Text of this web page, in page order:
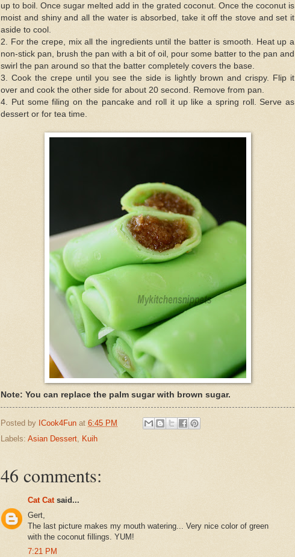
up to boil. Once sugar melted add in the grated coconut. Once the coconut is
moist and shiny and all the water is absorbed, take it off the stove and set it
aside to cool.
2. For the crepe, mix all the ingredients until the batter is smooth. Heat up a
non-stick pan, brush the pan with a bit of oil, pour some batter to the pan and
swirl the pan around so that the batter completely covers the base.
3. Cook the crepe until you see the side is lightly brown and crispy. Flip it
over and cook the other side for about 20 second. Remove from pan.
4. Put some filing on the pancake and roll it up like a spring roll. Serve as
dessert or for tea time.
Note: You can replace the palm sugar with brown sugar.
Posted by ICook4Fun at 6:45 PM
Labels: Asian Dessert, Kuih
46 comments:
Cat Catsaid...
Gert,
The last picture makes my mouth watering... Very nice color of green
with the coconut fillings. YUM!
7:21 PM